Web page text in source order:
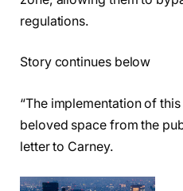
regulations.
Story continues below
“The implementation of
beloved space from the
letter to Carney.